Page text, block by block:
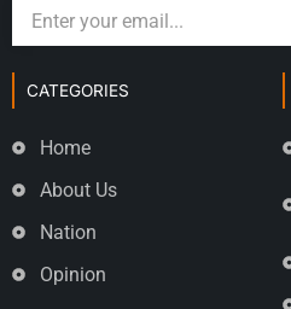
CATEGORIES
Home
About Us
Nation
Opinion